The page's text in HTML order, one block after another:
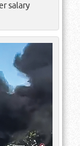
salary